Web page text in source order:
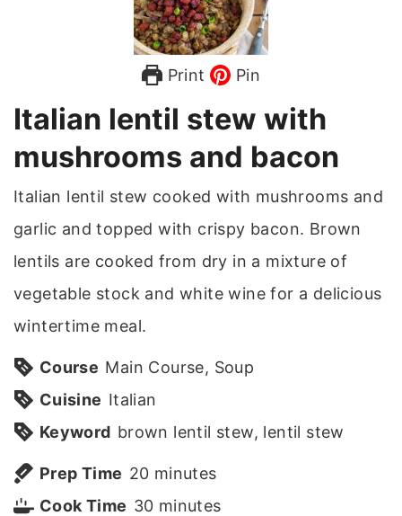
Print Pin
Italian lentil stew with
mushrooms and bacon
Italian lentil stew cooked with mushrooms and
garlic and topped with crispy bacon. Brown
lentils are cooked from dry in a mixture of
vegetable stock and white wine for a delicious
wintertime meal.
Course Main Course, Soup
Cuisine Italian
Keyword brown lentil stew, lentil stew
Prep Time 20m
i
minutes
Cook Time 30mminutes